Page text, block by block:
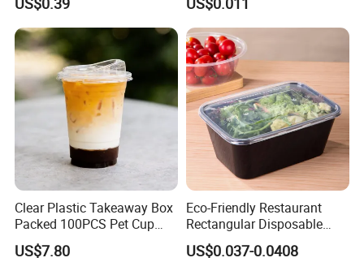
disposable foo d and cake packaging supplier
in Weifang city,Shandong Province,
China.Since established in 2009, HONGBO has
been commited to designing, developing
producing and selling high-quality disposable
food and cake packaging products. At
present,our company mainly produce: cake
board,cake box,pizza box.cake box ,cupcake
Food Container Tableware
Clear Plastic Takeaway Box
Packed 100PCS Pet Cup
with Lid for Party
US$7.80
Eco-Friendly Restaurant
Rectangular Disposable
Takeout Food Container
Microwave-Safe Plastic PP
US$0.037-0.0408